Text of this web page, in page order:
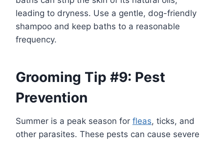
leading to dryness. Use a gentle, dog-friendly
shampoo and keep baths to a reasonable
frequency.
Grooming Tip #9: Pest
Prevention
Summer is a peak season for fleas, ticks, and
other parasites. These pests can cause severe